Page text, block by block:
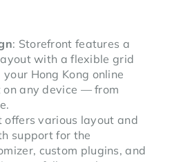
: Storefront features a
with a flexible grid
Hong Kong online
on any device — from
offers various layout and
support for the
custom plugins, and